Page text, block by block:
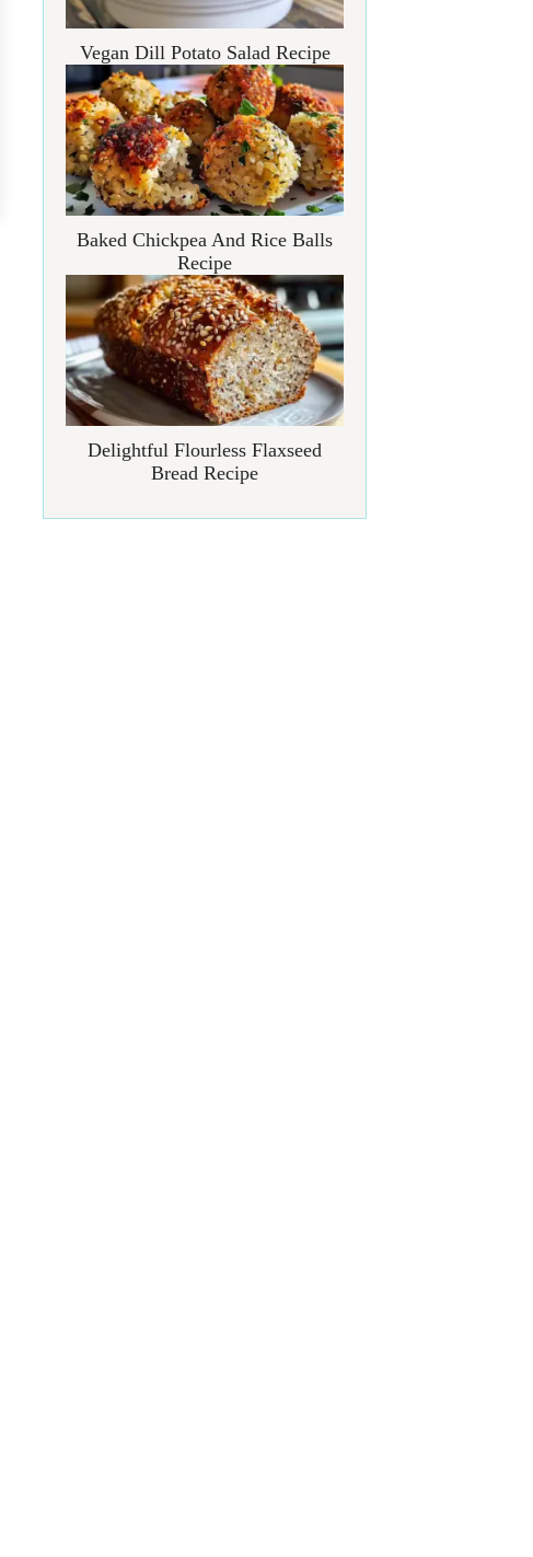
Vegan Dill Potato Salad Recipe
Baked Chickpea And Rice Balls
Recipe
Delightful Flourless Flaxseed
Bread Recipe